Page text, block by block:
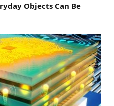
Objects Can Be